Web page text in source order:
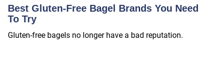
Best Gluten-Free Bagel Brands You Need
To Try
Gluten-free bagels no longer have a bad reputation.